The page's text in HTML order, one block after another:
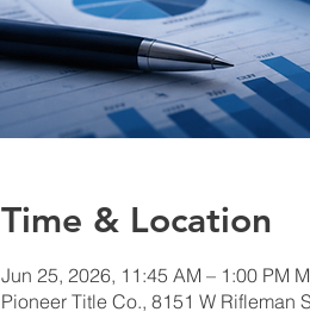
Time & Location
Jun 25, 2026, 11:45 AM – 1:00 PM
Pioneer Title Co., 8151 W Rifleman